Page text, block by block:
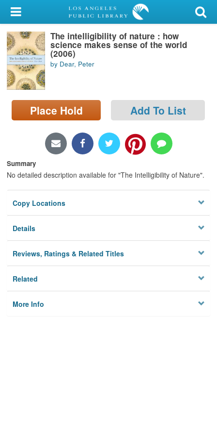
My Account
Library Card
Sign In
Search
Locations/Hours (external
page)
The intelligibility of nature : how
science makes sense of the world
(2006)
by Dear, Peter
Place Hold Add To List
Summary
No detailed description available for "The Intelligibility of Nature".
Copy Locations
Details
Reviews, Ratings & Related Titles
Related
More Info